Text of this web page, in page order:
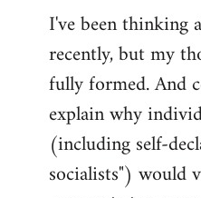
I've been thinking
recently, but my
fully formed. And
explain why
(including self-
socialists") would